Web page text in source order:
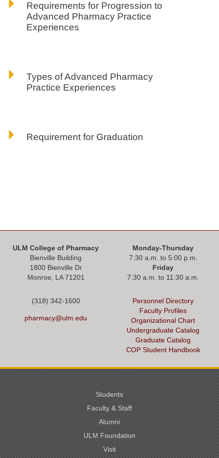
Requirements for Progression to
Advanced Pharmacy Practice
Experiences
Types of Advanced Pharmacy
Practice Experiences
Requirement for Graduation
ULM College of Pharmacy
Bienville Building
1800 Bienville Dr
Monroe, LA 71201
Monday-Thursday
7:30 a.m. to 5:00 p.m.
Friday
7:30 a.m. to 11:30 a.m.
(318) 342-1600
pharmacy@ulm.edu
Personnel Directory
Faculty Profiles
Organizational Chart
Undergraduate Catalog
Graduate Catalog
COP Student Handbook
Students
Faculty & Staff
Alumni
ULM Foundation
Visit